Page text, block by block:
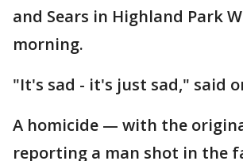
and Sears in Highland Park
morning.
"It's sad - it's just sad," said
A homicide — with the
reporting a man shot in the